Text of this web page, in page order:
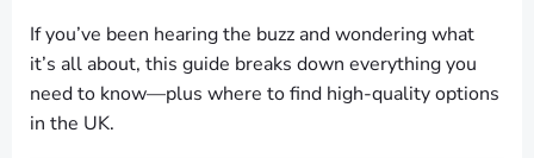
If you’ve been hearing the buzz and wondering what
it’s all about, this guide breaks down everything you
need to know—plus where to find high-quality options
in the UK.